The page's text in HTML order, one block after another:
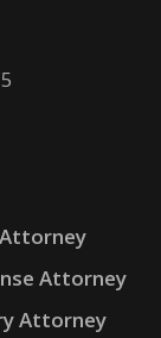
Attorney
Attorney